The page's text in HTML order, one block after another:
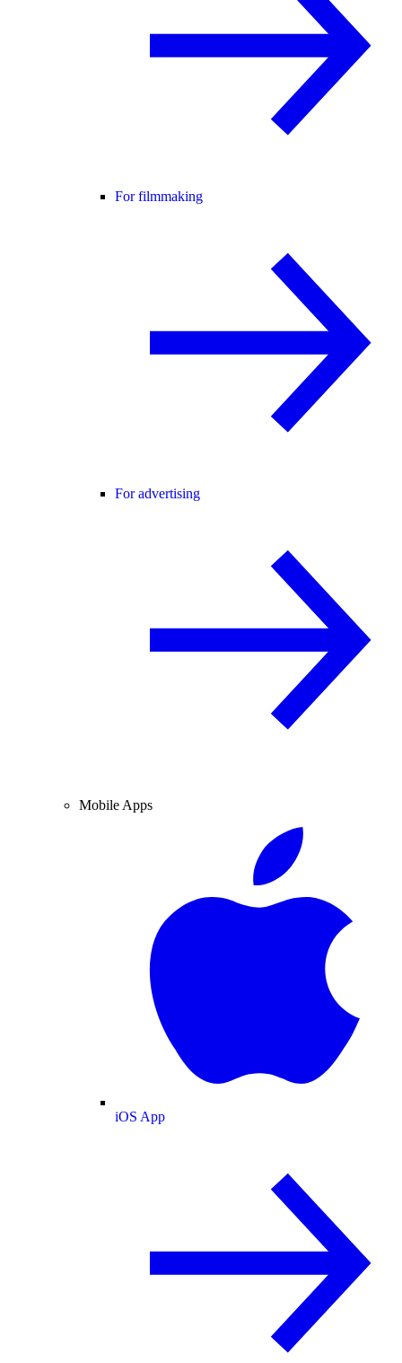
For filmmaking
For advertising
Mobile Apps
iOS App